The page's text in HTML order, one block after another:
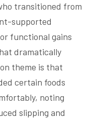
transitioned from
supported
functional gains
dramatically
theme is that
certain foods
noting
slipping and